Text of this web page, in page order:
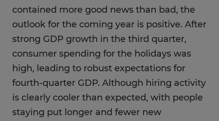
contained more good news than bad, the
outlook for the coming year is positive. After
strong GDP growth in the third quarter,
consumer spending for the holidays was
high, leading to robust expectations for
fourth-quarter GDP. Although hiring activity
is clearly cooler than expected, with people
staying put longer and fewer new